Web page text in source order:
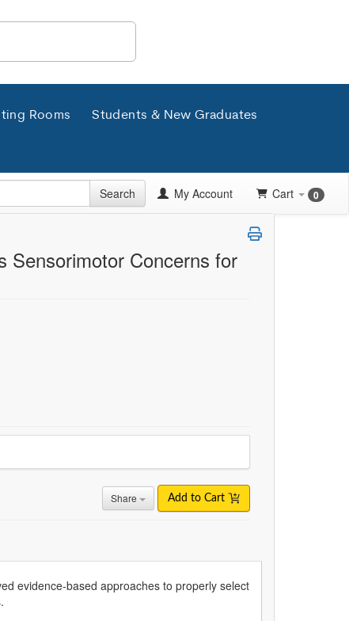
Rooms Students & New Graduates
Search My Account Cart 0
Sensorimotor Concerns for
Share Add to Cart
evidence-based approaches to properly select